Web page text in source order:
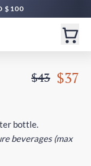
$160+
$100
$43 $37
bottle.
beverages (max